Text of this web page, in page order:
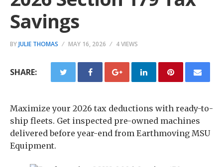
Savings
BYJULIE THOMAS MAY 16, 2026 4 VIEWS
SHARE:
Maximize your 2026 tax deductions with ready-to-
ship fleets. Get inspected pre-owned machines
delivered before year-end from Earthmoving MSU
Equipment.